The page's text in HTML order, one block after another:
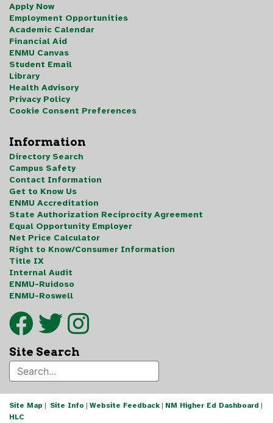
Apply Now
Employment Opportunities
Academic Calendar
Financial Aid
ENMU Canvas
Student Email
Library
Health Advisory
Privacy Policy
Cookie Consent Preferences
Information
Directory Search
Campus Safety
Contact Information
Get to Know Us
ENMU Accreditation
State Authorization Reciprocity Agreement
Equal Opportunity Employer
Net Price Calculator
Right to Know/Consumer Information
Title IX
Internal Audit
ENMU-Ruidoso
ENMU-Roswell
Site Search
Site Map | Site Info | Website Feedback | NM Higher Ed Dashboard |
HLC